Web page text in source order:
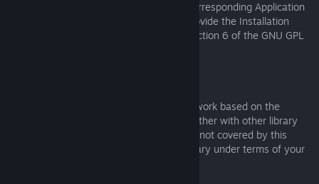
the Minimal Corresponding Source and Corresponding Application
Code. If you use option 4d1, you must provide the Installation
Information in the manner specified by section 6 of the GNU GPL
You may place library facilities that are a work based on the
Library side by side in a single library together with other library
facilities that are not Applications and are not covered by this
License, and convey such a combined library under terms of your